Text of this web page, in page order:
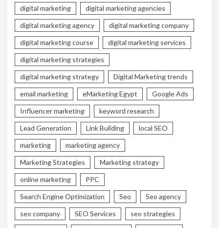
digital marketing digital marketing agencies
digital marketing agency digital marketing company
digital marketing course digital marketing services
digital marketing strategies
digital marketing strategy Digital Marketing trends
email marketing eMarketing Egypt Google Ads
Influencer marketing keyword research
Lead Generation Link Building local SEO
marketing marketing agency
Marketing Strategies Marketing strategy
online marketing PPC
Search Engine Optimization Seo Seo agency
seo company SEO Services seo strategies